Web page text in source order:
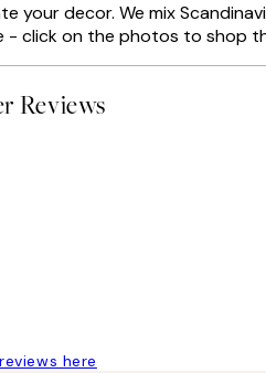
decor. We mix
- click on the photos to shop
Reviews
here